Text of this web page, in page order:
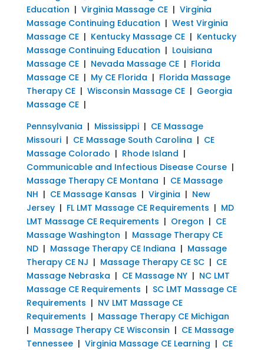
Education | Virginia Massage CE| Virginia
Massage Continuing Education | West Virginia
Massage CE| Kentucky Massage CE| Kentucky
Massage Continuing Education | Louisiana
Massage CE| Nevada Massage CE| Florida
Massage CE| My CE Florida | Florida Massage
Therapy CE| Wisconsin Massage CE| Georgia
Massage CE|
Pennsylvania | Mississippi| CE Massage
Missouri| CE Massage South Carolina | CE
Massage Colorado | Rhode Island |
Communicable and Infectious Disease Course|
Massage Therapy CE Montana | CE Massage
NH | CE Massage Kansas | Virginia | New
Jersey| FL LMT Massage CE Requirements | MD
LMT Massage CE Requirements | Oregon | CE
Massage Washington | Massage Therapy CE
ND| Massage Therapy CE Indiana | Massage
Therapy CE NJ | Massage Therapy CE SC| CE
Massage Nebraska | CE Massage NY| NC LMT
Massage CE Requirements | SC LMT Massage CE
Requirements | NV LMT Massage CE
Requirements | Massage Therapy CE Michigan
| Massage Therapy CE Wisconsin | CE Massage
Tennessee| Virginia Massage CE Learning | CE